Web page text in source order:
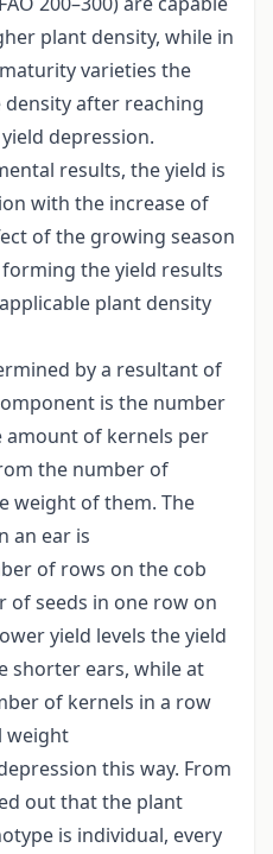
plant density, while in
varieties the
after reaching
depression.
results, the yield is
with the increase of
of the growing season
the yield results
plant density
by a resultant of
is the number
amount of kernels per
the number of
weight of them. The
an ear is
of rows on the cob
of seeds in one row on
yield levels the yield
shorter ears, while at
of kernels in a row
weight
this way. From
out that the plant
is individual, every